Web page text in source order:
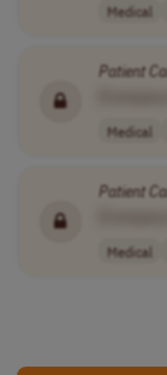
Medical
Patient
Medical
Patient
Medical